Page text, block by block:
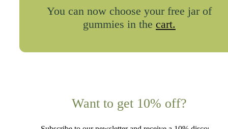
You can now choose your free jar of
gummies in the cart.
Want to get 10% off?